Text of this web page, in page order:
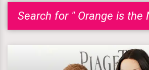
Search for " Orange is the